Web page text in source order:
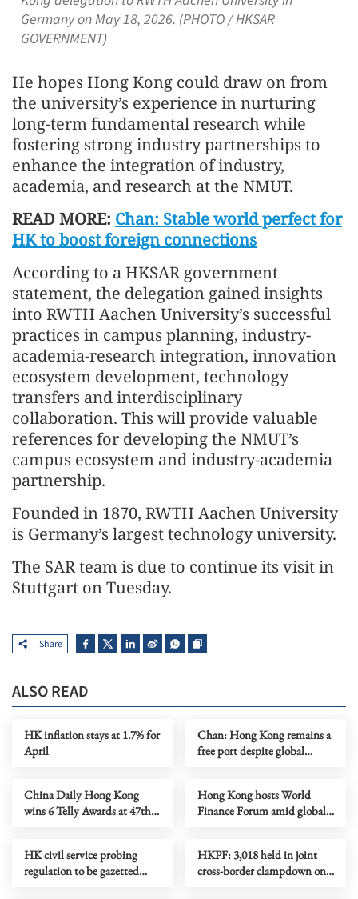
Germany on May 18, 2026. (PHOTO / HKSAR
GOVERNMENT)
He hopes Hong Kong could draw on from
the university’s experience in nurturing
long-term fundamental research while
fostering strong industry partnerships to
enhance the integration of industry,
academia, and research at the NMUT.
READ MORE: Chan: Stable world perfect for
HK to boost foreign connections
According to a HKSAR government
statement, the delegation gained insights
into RWTH Aachen University’s successful
practices in campus planning, industry-
academia-research integration, innovation
ecosystem development, technology
transfers and interdisciplinary
collaboration. This will provide valuable
references for developing the NMUT’s
campus ecosystem and industry-academia
partnership.
Founded in 1870, RWTH Aachen University
is Germany’s largest technology university.
The SAR team is due to continue its visit in
Stuttgart on Tuesday.
Share
ALSO READ
HK inflation stays at 1.7% for
April
Chan: Hong Kong remains a
free port despite global
China Daily Hong Kong
wins 6 Telly Awards at 47th
Hong Kong hosts World
Finance Forum amid global
HK civil service probing
regulation to be gazetted
HKPF: 3,018 held in joint
cross-border clampdown on